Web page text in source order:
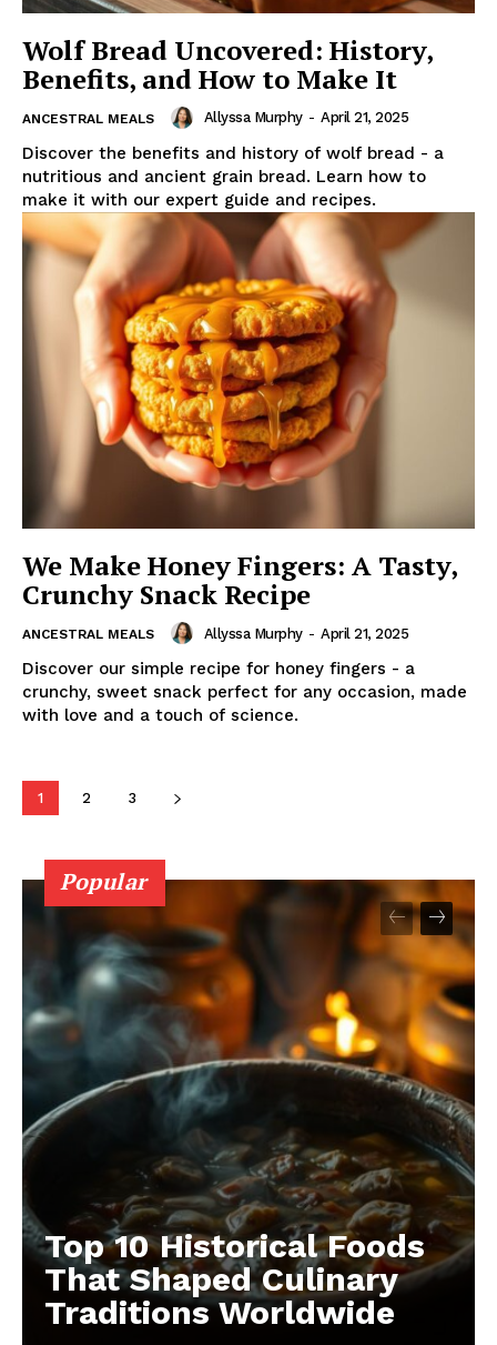
Wolf Bread Uncovered: History,
Benefits, and How to Make It
ANCESTRAL MEALS Allyssa Murphy - April 21, 2025
Discover the benefits and history of wolf bread - a
nutritious and ancient grain bread. Learn how to
make it with our expert guide and recipes.
We Make Honey Fingers: A Tasty,
Crunchy Snack Recipe
ANCESTRAL MEALS Allyssa Murphy - April 21, 2025
Discover our simple recipe for honey fingers - a
crunchy, sweet snack perfect for any occasion, made
with love and a touch of science.
1 2 3
Popular
Top 10 Historical Foods
That Shaped Culinary
Traditions Worldwide